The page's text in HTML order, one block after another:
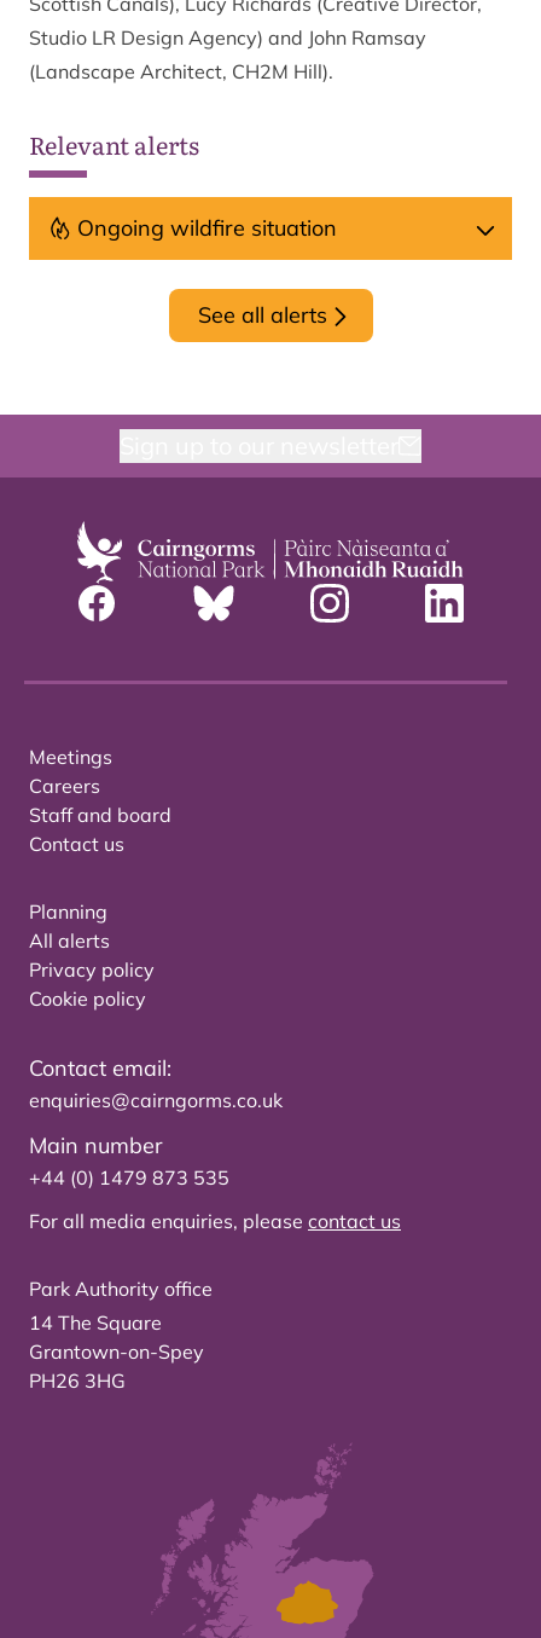
Studio LR Design Agency) and John Ramsay
(Landscape Architect, CH2M Hill).
Relevant alerts
Ongoing wildfire situation
See all alerts
Meetings
Careers
Staff and board
Contact us
Planning
All alerts
Privacy policy
Cookie policy
Contact email:
enquiries@cairngorms.co.uk
Main number
+44 (0) 1479 873 535
For all media enquiries, please contact us
Park Authority office
14 The Square
Grantown-on-Spey
PH26 3HG